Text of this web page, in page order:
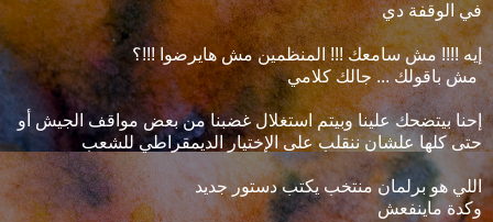
في الوقفة دي
إيه !!!! مش سامعك !!! المنظمين مش هايرضوا !!!؟
مش باقولك ... جالك كلامي
إحنا بيتضحك علينا وبيتم استغلال غضبنا من بعض مواقف الجيش أو
حتى كلها علشان ننقلب على الإختيار الديمقراطي للشعب
اللي هو برلمان منتخب يكتب دستور جديد
وكدة ماينفعش